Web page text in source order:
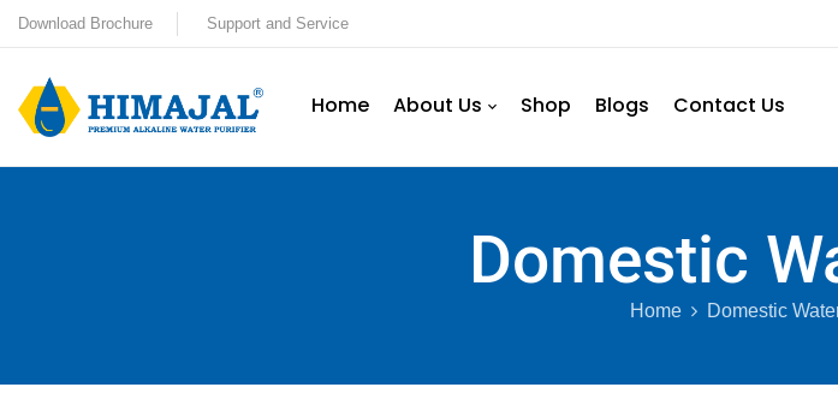
Download Brochure Support and Service
Home About Us Shop Blogs Contact Us
Domestic
Home Domestic